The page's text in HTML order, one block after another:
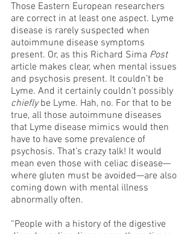
Those Eastern European researchers
are correct in at least one aspect. Lyme
disease is rarely suspected when
autoimmune disease symptoms
present. Or, as this Richard Sima Post
article makes clear, when mental issues
and psychosis present. It couldn’t be
Lyme. And it certainly couldn’t possibly
chiefly be Lyme. Hah, no. For that to be
true, all those autoimmune diseases
that Lyme disease mimics would then
have to have some prevalence of
psychosis. That’s crazy talk! It would
mean even those with celiac disease—
where gluten must be avoided—are also
coming down with mental illness
abnormally often.
“People with a history of the digestive